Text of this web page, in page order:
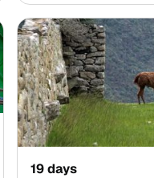
blends vibrant
authentic
Peruvian cuisine,
ancient traditions,
Amazon through
Ready to design
and travel style
create a seamless
into unforgettable
19 days